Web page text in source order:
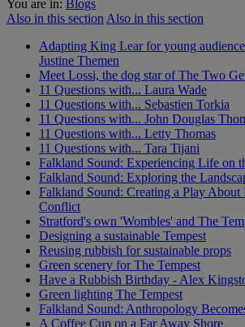
You are in: Blogs
Also in this section Also in this section
Adapting King Lear for young
Justine Themen
Meet Lossi, the dog star of The Two
11 Questions with... Laura Wade
11 Questions with... Sebastien Torkia
11 Questions with... John Douglas
11 Questions with... Letty Thomas
11 Questions with... Tara Tijani
Falkland Sound: Experiencing Life on
Falkland Sound: Exploring the
Falkland Sound: Creating a Play About
Conflict
Stratford's own 'Wombles' and The
Designing a sustainable Tempest
Reusing rubbish for sustainable props
Green scenery for The Tempest
Have a Rubbish Birthday - Alex
Green lighting The Tempest
Falkland Sound: Anthropology
A Coffee Cup on a Far Away Shore